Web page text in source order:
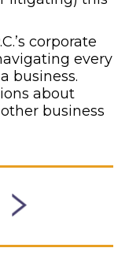
corporate
every
business.
about
business